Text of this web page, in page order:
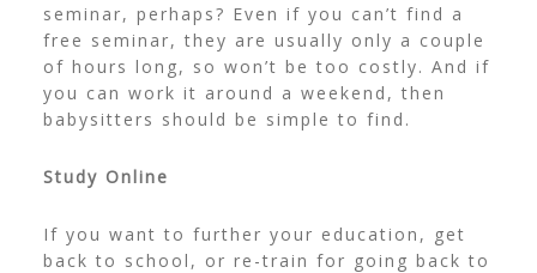
seminar, perhaps? Even if you can’t find a
free seminar, they are usually only a couple
of hours long, so won’t be too costly. And if
you can work it around a weekend, then
babysitters should be simple to find.
Study Online
If you want to further your education, get
back to school, or re-train for going back to